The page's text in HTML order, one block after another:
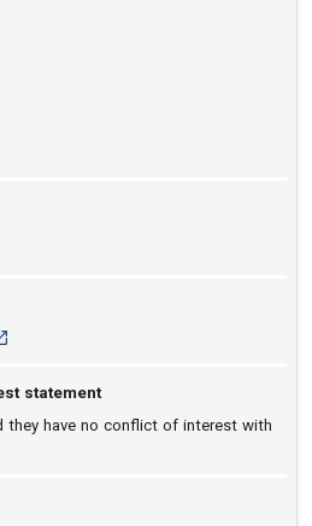
O I: 10.33774/apsa-2024-3r1vf [opens in a
statement
they have no conflict of interest with